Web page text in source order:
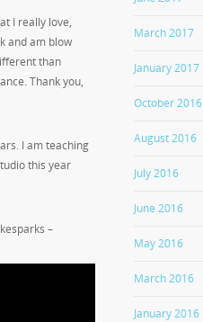
I really love,
and am blow
than
Thank you,
I am teaching
this year
–
March 2017
January 2017
October 2016
August 2016
July 2016
June 2016
May 2016
March 2016
January 2016